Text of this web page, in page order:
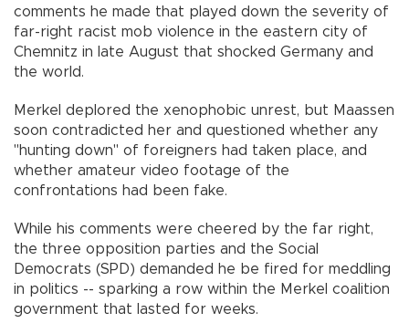
comments he made that played down the severity of
far-right racist mob violence in the eastern city of
Chemnitz in late August that shocked Germany and
the world.
Merkel deplored the xenophobic unrest, but Maassen
soon contradicted her and questioned whether any
"hunting down" of foreigners had taken place, and
whether amateur video footage of the
confrontations had been fake.
While his comments were cheered by the far right,
the three opposition parties and the Social
Democrats (SPD) demanded he be fired for meddling
in politics -- sparking a row within the Merkel coalition
government that lasted for weeks.